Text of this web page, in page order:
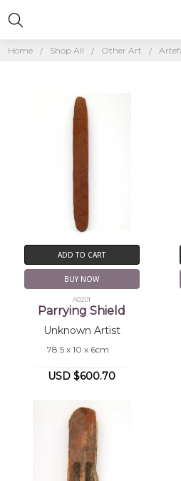
Home Shop All Other Art
ADD TO CART
BUY NOW
A0201
Parrying Shield
Unknown Artist
78.5 x 10 x 6cm
USD $600.70